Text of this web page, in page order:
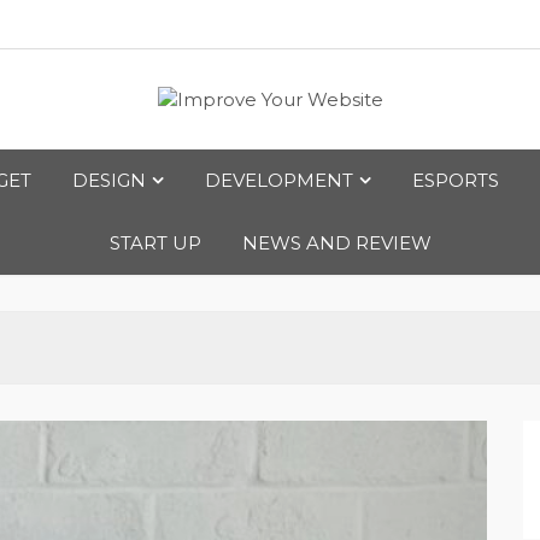
DESIGN DEVELOPMENT ESPORTS
START UP NEWS AND REVIEW